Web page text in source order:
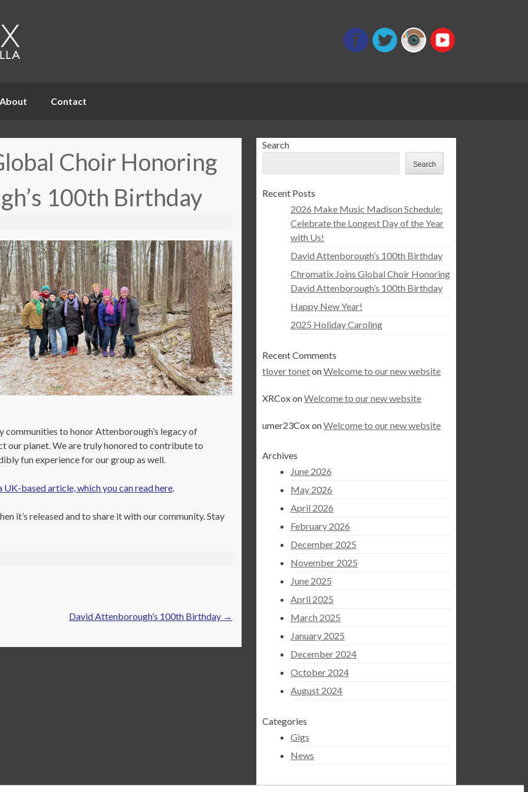
About Contact
Choir Honoring
100th Birthday
to honor Attenborough’s legacy of
our planet. We are truly honored to contribute to
fun experience for our group as well.
UK-based article, which you can read here.
it’s released and to share it with our community. Stay
David Attenborough’s 100th Birthday →
Search
Search
Recent Posts
2026 Make Music Madison Schedule:
Celebrate the Longest Day of the Year
with Us!
David Attenborough’s 100th Birthday
Chromatix Joins Global Choir Honoring
David Attenborough’s 100th Birthday
Happy New Year!
2025 Holiday Caroling
Recent Comments
tlover tonetonWelcome to our new website
XRCoxonWelcome to our new website
umer23CoxonWelcome to our new website
Archives
June 2026
May 2026
April 2026
February 2026
December 2025
November 2025
June 2025
April 2025
March 2025
January 2025
December 2024
October 2024
August 2024
Categories
Gigs
News